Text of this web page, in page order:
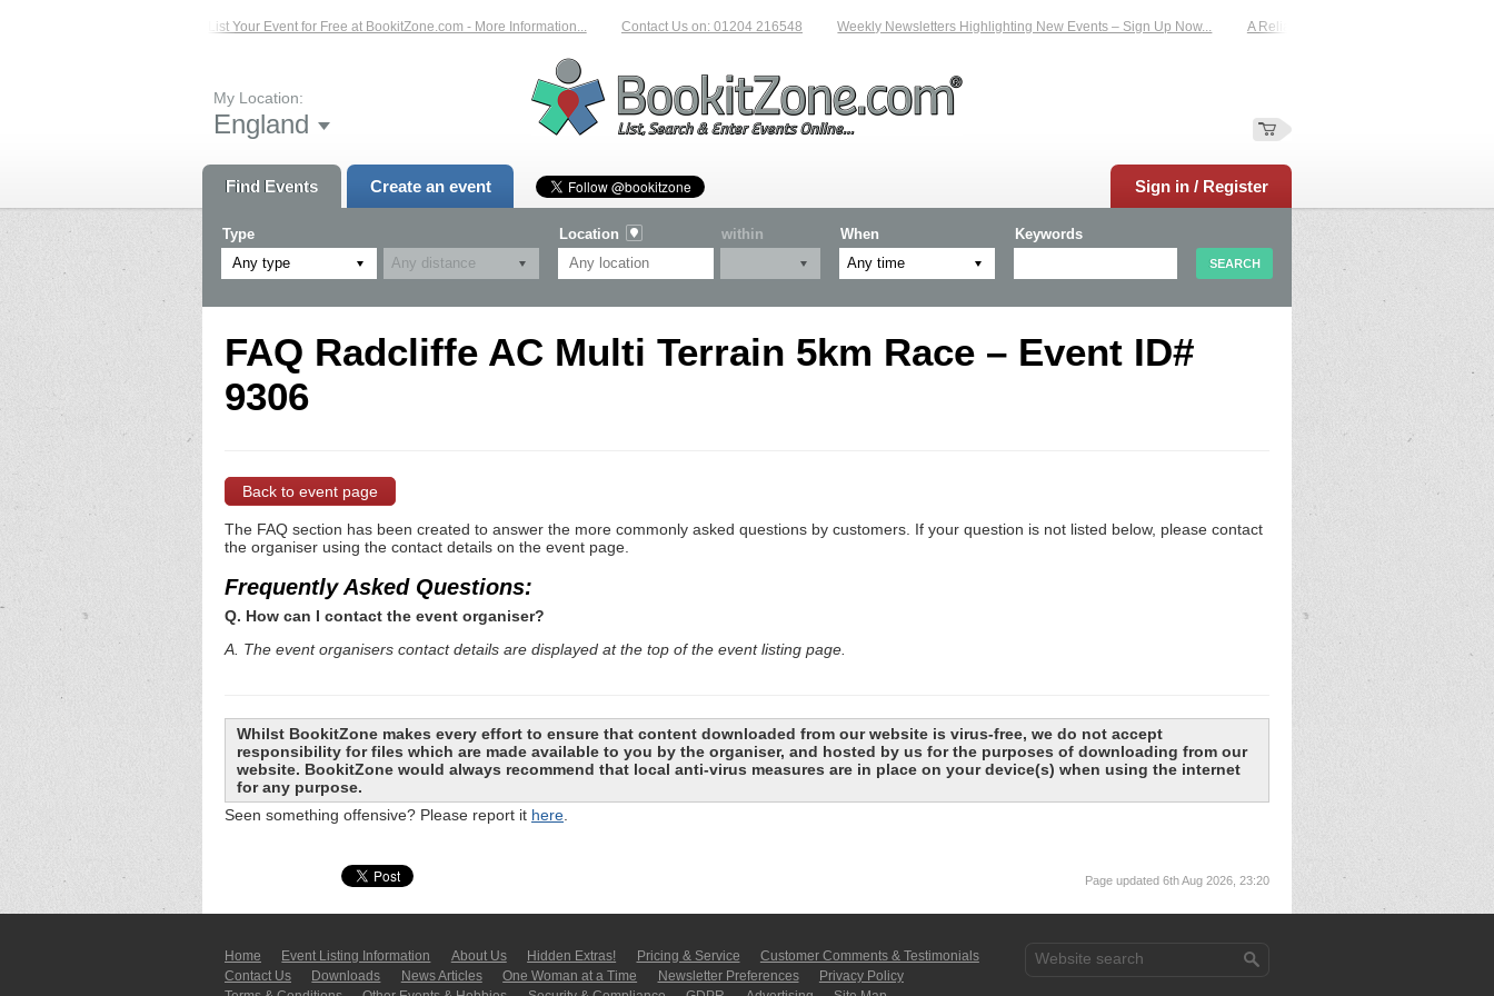
List Your Event for Free at BookitZone.com - More Information... Contact Us on: 01204 216548 Weekly Newsletters Highlighting New Events – Sign Up Now... A Reliable Family-Run Results Service –
My Location:
England
Find Events Create an event Sign in / Register
Type
Any type
Location within When Keywords
FAQ Radcliffe AC Multi Terrain 5km Race – Event ID#
9306
Back to event page
The FAQ section has been created to answer the more commonly asked questions by customers. If your question is not listed below, please contact
the organiser using the contact details on the event page.
Frequently Asked Questions:
Q. How can I contact the event organiser?
A. The event organisers contact details are displayed at the top of the event listing page.
Whilst BookitZone makes every effort to ensure that content downloaded from our website is virus-free, we do not accept
responsibility for files which are made available to you by the organiser, and hosted by us for the purposes of downloading from our
website. BookitZone would always recommend that local anti-virus measures are in place on your device(s) when using the internet
for any purpose.
Seen something offensive? Please report it here.
Page updated 6th Aug 2026, 23:20
Home Event Listing In­for­mati­on About Us Hidden Extras! Pricing & Service
Customer Comments & Tes­ti­moni­als
Contact Us
Downloads News Articles One Woman at a Time Newsletter Pre­fer­en­ces
Privacy Policy